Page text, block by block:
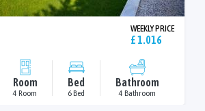
WEEKLY PRICE
£ 1.016
Room
4 Room
Bed
6 Bed
Bathroom
4 Bathroom